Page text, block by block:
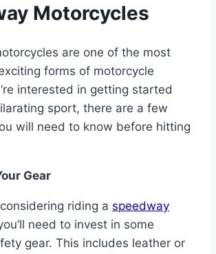
Motorcycles
are one of the most
forms of motorcycle
interested in getting started
sport, there are a few
will need to know before hitting
Gear
riding a speedway
need to invest in some
gear. This includes leather or